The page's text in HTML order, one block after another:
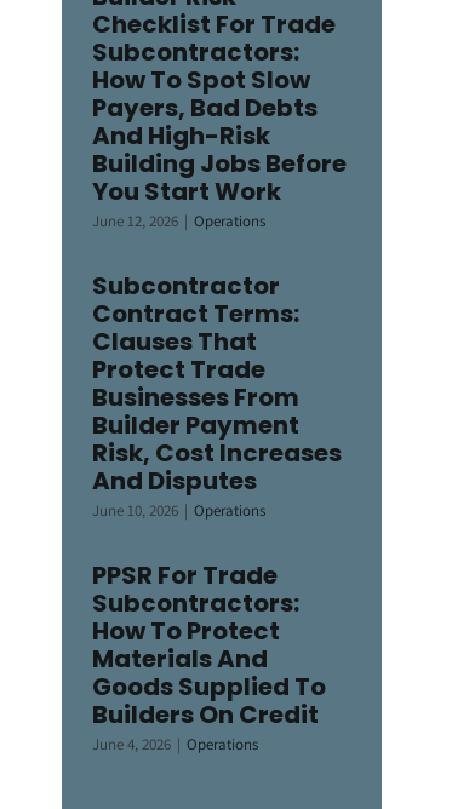
Checklist For Trade
Subcontractors:
How To Spot Slow
Payers, Bad Debts
And High-Risk
Building Jobs Before
You Start Work
June 12, 2026 | Operations
Subcontractor
Contract Terms:
Clauses That
Protect Trade
Businesses From
Builder Payment
Risk, Cost Increases
And Disputes
June 10, 2026 | Operations
PPSR For Trade
Subcontractors:
How To Protect
Materials And
Goods Supplied To
Builders On Credit
June 4, 2026 | Operations